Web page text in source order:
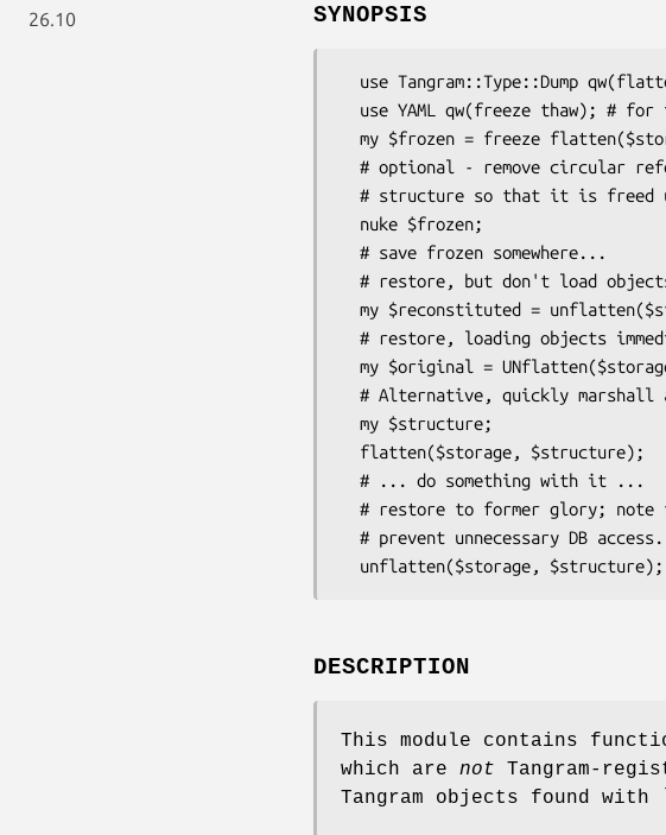
26.10
SYNOPSIS
DESCRIPTION
This module contains
which are not Tangram-
Tangram objects found with